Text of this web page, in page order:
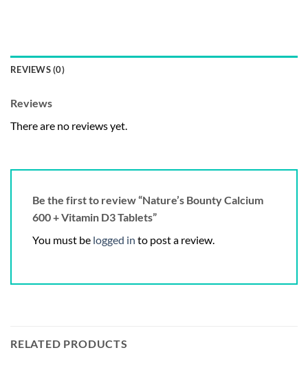
REVIEWS (0)
Reviews
There are no reviews yet.
Be the first to review “Nature’s Bounty Calcium
600 + Vitamin D3 Tablets”
You must be logged in to post a review.
RELATED PRODUCTS